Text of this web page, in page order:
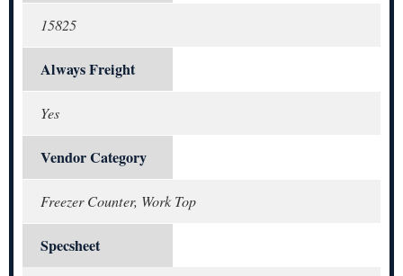
15825
Always Freight
Yes
Vendor Category
Freezer Counter, Work Top
Specsheet